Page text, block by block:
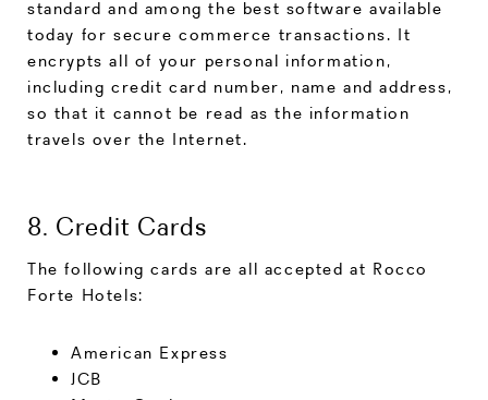
standard and among the best software available
today for secure commerce transactions. It
encrypts all of your personal information,
including credit card number, name and address,
so that it cannot be read as the information
travels over the Internet.
8. Credit Cards
The following cards are all accepted at Rocco
Forte Hotels:
American Express
JCB